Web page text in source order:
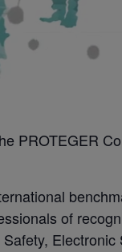
PROTEGER
of